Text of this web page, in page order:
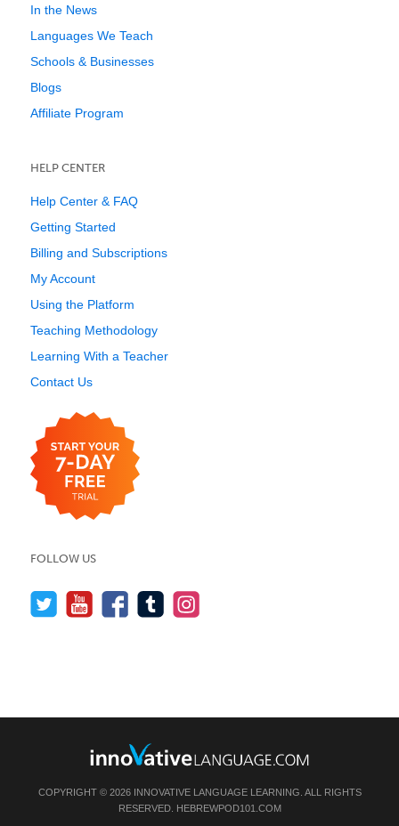
In the News
Languages We Teach
Schools & Businesses
Blogs
Affiliate Program
HELP CENTER
Help Center & FAQ
Getting Started
Billing and Subscriptions
My Account
Using the Platform
Teaching Methodology
Learning With a Teacher
Contact Us
FOLLOW US
COPYRIGHT © 2026 INNOVATIVE LANGUAGE LEARNING. ALL RIGHTS
RESERVED. HEBREWPOD101.COM